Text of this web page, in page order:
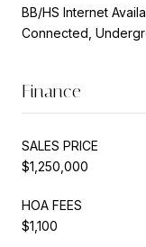
BB/HS Internet
Connected,
Finance
SALES PRICE
$1,250,000
HOA FEES
$1,100